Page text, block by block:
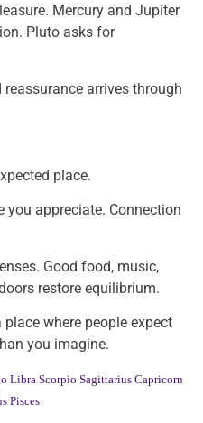
Mercury and Jupiter
Pluto asks for
arrives through
place.
you appreciate. Connection
Good food, music,
restore equilibrium.
where people expect
you imagine.
Libra Scorpio Sagittarius Capricorn
Pisces